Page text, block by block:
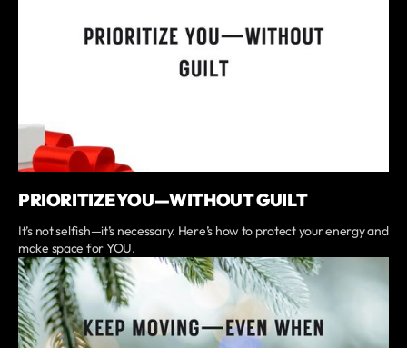
PRIORITIZE YOU—WITHOUT GUILT
It’s not selfish—it’s necessary. Here’s how to protect your energy and
make space for YOU.